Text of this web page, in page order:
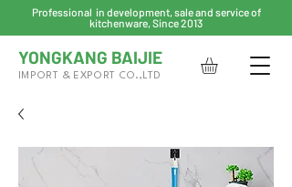
Professional in development, sale and service of
kitchenware, Since 2013
YONGKANG BAIJIE
IMPORT & EXPORT CO.,LTD